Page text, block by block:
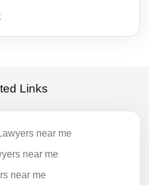
Links
near me
near me
near me